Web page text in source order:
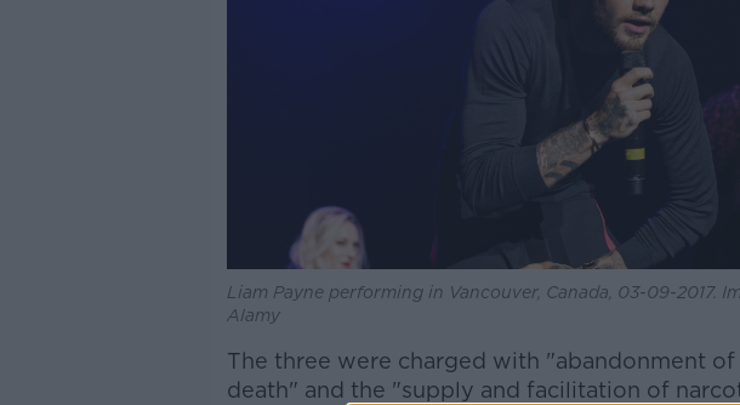
Learn more
Liam Payne performing in Vancouver, Canada, 03-09-2017.
Alamy
The three were charged with "abandonment
death" and the "supply and facilitation of